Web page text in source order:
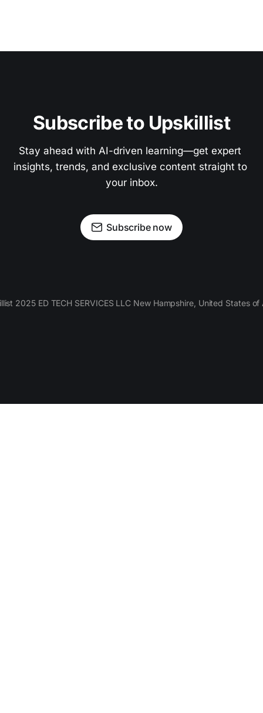
Subscribe to Upskillist
Stay ahead with AI-driven learning—get expert
insights, trends, and exclusive content straight to
your inbox.
Subscribe now
2025 ED TECH SERVICES LLC New Hampshire, United States of